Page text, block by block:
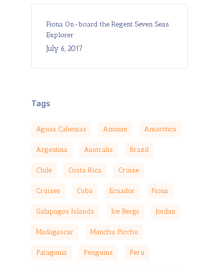
Fiona On-board the Regent Seven Seas
Explorer
July 6, 2017
Tags
Aguas Calientas Amman Antarctica
Argentina Australis Brazil
Chile Costa Rica Cruise
Cruises Cuba Ecuador Fiona
Galapagos Islands Ice Bergs Jordan
Madagascar Manchu Picchu
Patagonia Penguins Peru